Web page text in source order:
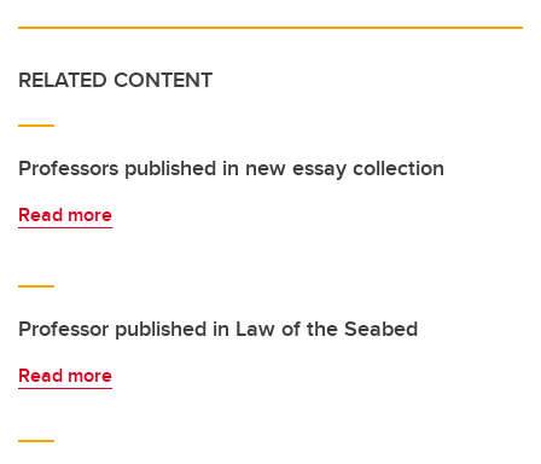
RELATED CONTENT
Professors published in new essay collection
Read more
Professor published in Law of the Seabed
Read more